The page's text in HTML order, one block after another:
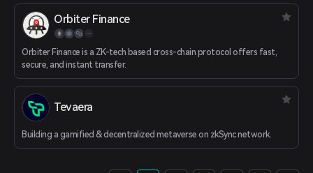
Orbiter Finance
Orbiter Finance is a ZK-tech based cross-chain protocol offers fast,
secure, and instant transfer.
Tevaera
Building a gamified & decentralized metaverse on zkSync network.